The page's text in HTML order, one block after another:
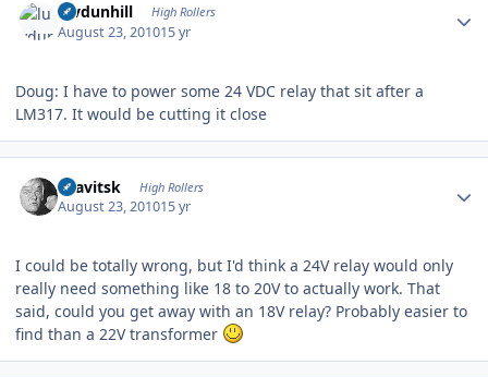
luvdunhill High Rollers
August 23, 201015 yr
Doug: I have to power some 24 VDC relay that sit after a
LM317. It would be cutting it close
dsavitsk High Rollers
August 23, 201015 yr
I could be totally wrong, but I'd think a 24V relay would only
really need something like 18 to 20V to actually work. That
said, could you get away with an 18V relay? Probably easier to
find than a 22V transformer